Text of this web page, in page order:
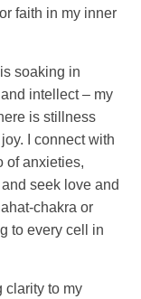
faith in my inner
soaking in
intellect – my
is stillness
I connect with
of anxieties,
seek love and
chakra or
to every cell in
clarity to my